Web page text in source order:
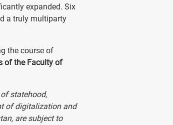
expanded. Six
a truly multiparty
the course of
of the Faculty of
statehood,
of digitalization and
are subject to